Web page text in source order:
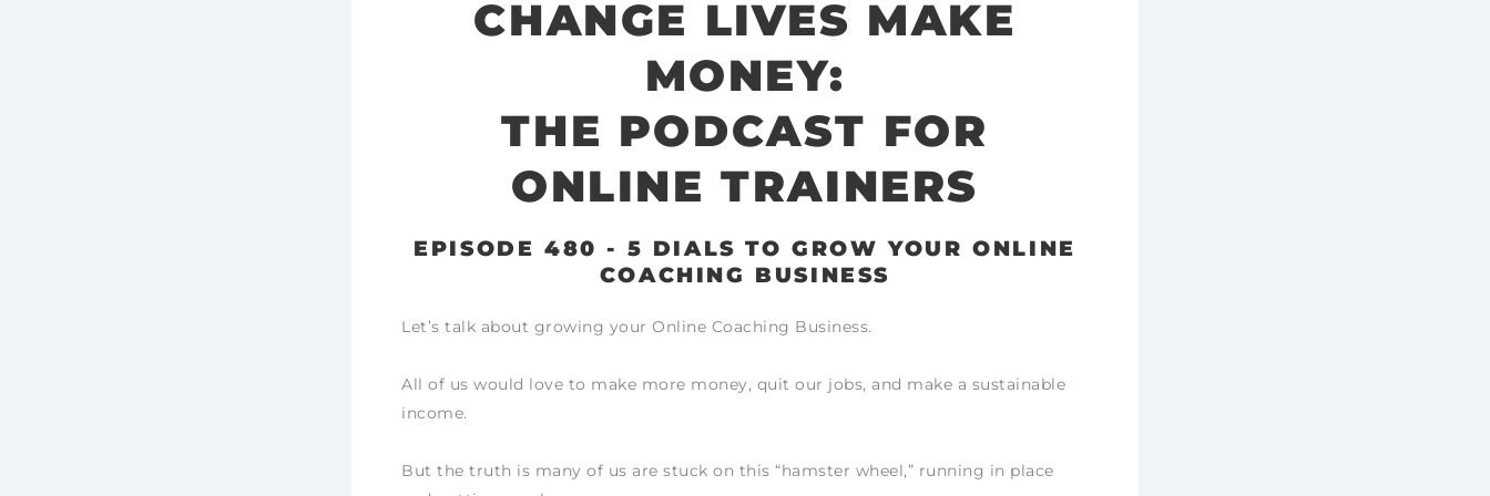
CHANGE LIVES MAKE
MONEY:
THE PODCAST FOR
ONLINE TRAINERS
EPISODE 480 - 5 DIALS TO GROW YOUR ONLINE
COACHING BUSINESS
Let’s talk about growing your Online Coaching Business.
All of us would love to make more money, quit our jobs, and make a sustainable
income.
But the truth is many of us are stuck on this “hamster wheel,” running in place